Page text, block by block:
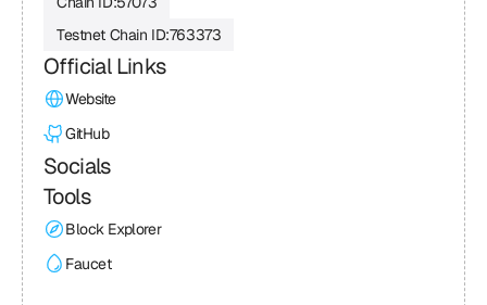
Testnet Chain ID:763373
Official Links
Website
GitHub
Socials
Tools
Block Explorer
Faucet